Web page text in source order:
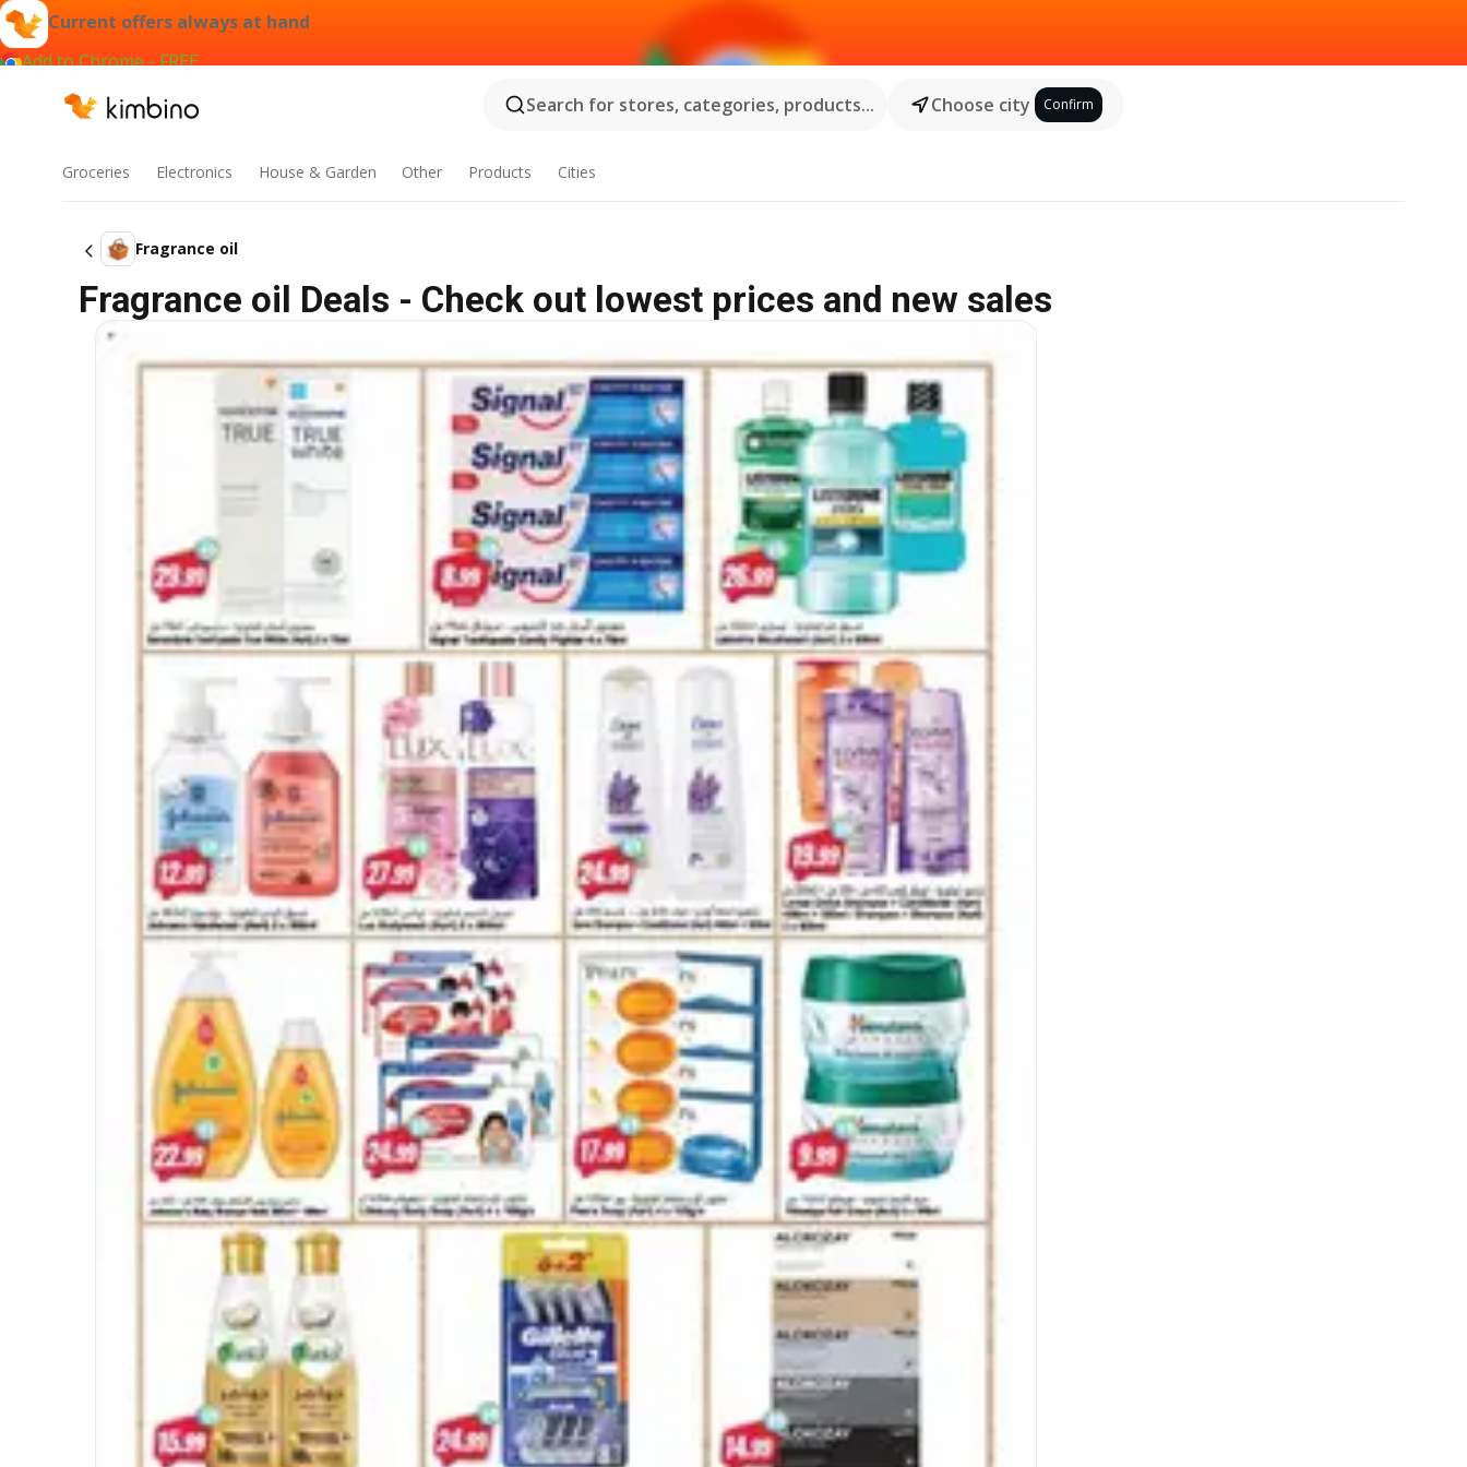
Current offers always at hand
Add to Chrome - FREE
Search for stores, categories, products...
Choose city Confirm
Groceries Electronics House & Garden Other Products Cities
Fragrance oil
Fragrance oil Deals - Check out lowest prices and new sales